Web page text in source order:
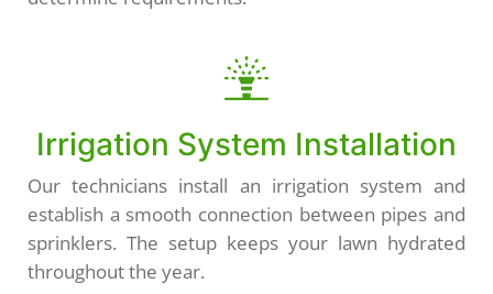
Irrigation System Installation
Our technicians install an irrigation system and
establish a smooth connection between pipes and
sprinklers. The setup keeps your lawn hydrated
throughout the year.